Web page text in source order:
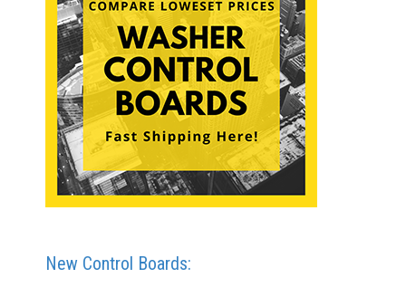
New Control Boards: